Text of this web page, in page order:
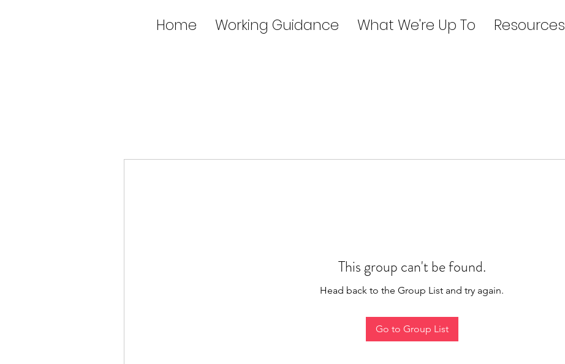
Home Working Guidance What We're Up To Resources
This group can't be found.
Head back to the Group List and try again.
Go to Group List